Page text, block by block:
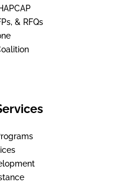
& RFQs